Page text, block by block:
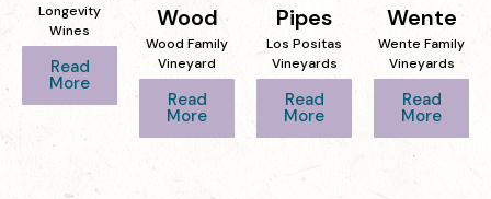
Longevity
Wines
Read
More
Wood
Wood Family
Vineyard
Read
More
Pipes
Los Positas
Vineyards
Read
More
Wente
Wente Family
Vineyards
Read
More